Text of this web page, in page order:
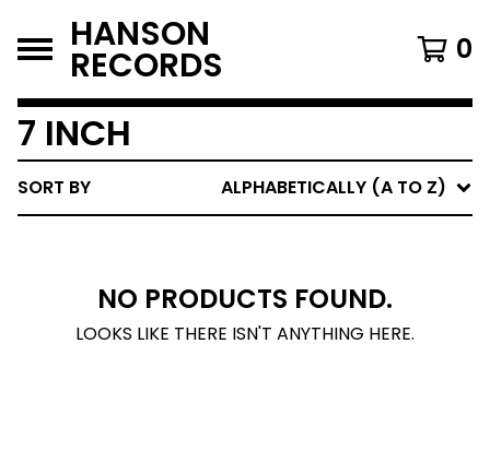
HANSON
RECORDS 0
7 INCH
SORT BY ALPHABETICALLY (A TO Z)
NO PRODUCTS FOUND.
LOOKS LIKE THERE ISN'T ANYTHING HERE.